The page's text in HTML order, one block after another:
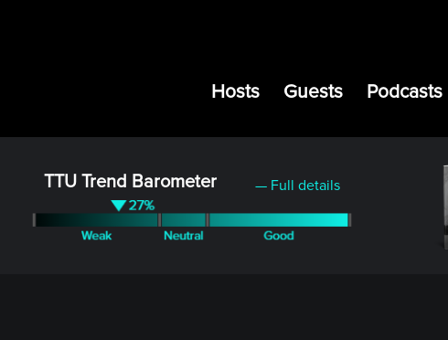
Hosts Guests Podcasts
TTU Trend Barometer — Full details